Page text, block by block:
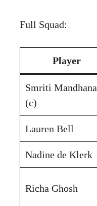
Full Squad:
Player
Smriti Mandhana
(c)
Lauren Bell
Nadine de Klerk
Richa Ghosh